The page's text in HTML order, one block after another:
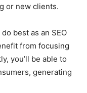
or new clients.
best as an SEO
from focusing
you’ll be able to
generating